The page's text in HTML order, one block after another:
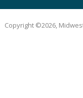
Copyright ©2026,